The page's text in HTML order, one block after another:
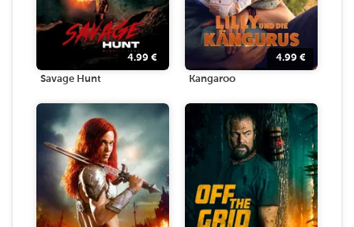
4.99 €
Savage Hunt
4.99 €
Kangaroo